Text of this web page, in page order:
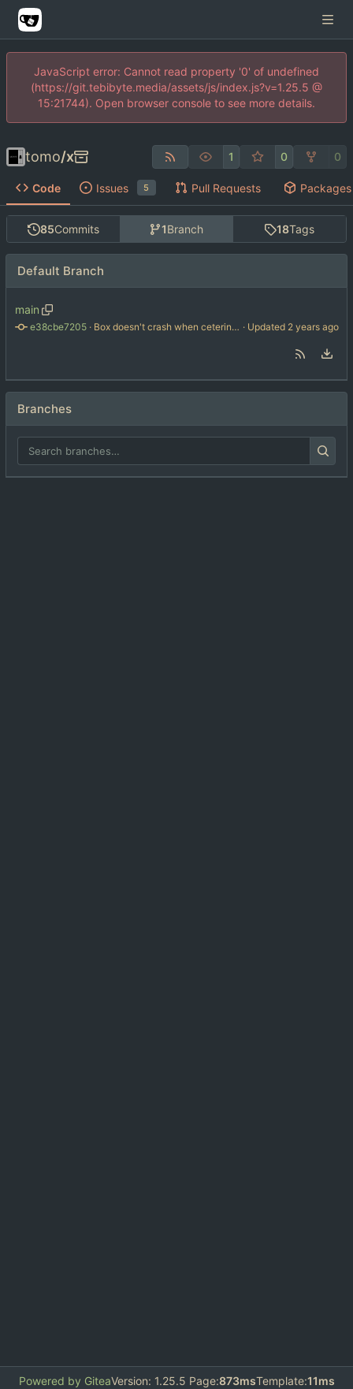
JavaScript error: Cannot read property '0' of undefined
(https://git.tebibyte.media/assets/js/index.js?v=1.25.5 @
15:21744). Open browser console to see more details.
tomo/x 1 0 0
Code Issues 5 Pull Requests Packages
85Commits 1Branch 18Tags
Default Branch
main
e38cbe7205 · Box doesn't crash when cetering a nil texture · Updated
Branches
Powered by GiteaVersion: 1.25.5 Page:873msTemplate:11ms